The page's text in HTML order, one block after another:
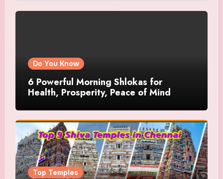
Do You Know
6 Powerful Morning Shlokas for
Health, Prosperity, Peace of Mind
Top Temples